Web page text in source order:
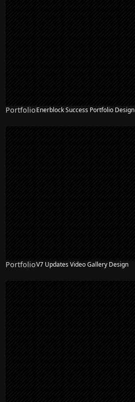
PortfolioEnerblock Success Portfolio Design
PortfolioV7 Updates Video Gallery Design